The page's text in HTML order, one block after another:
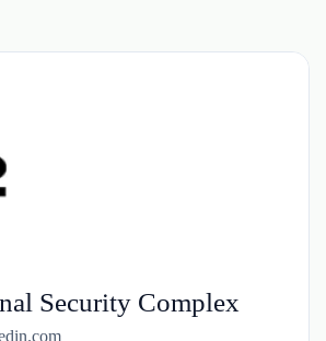
Security Complex